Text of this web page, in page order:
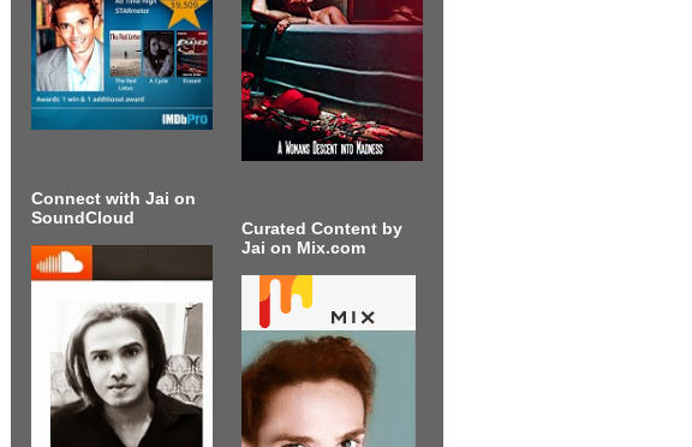
Connect with Jai on
SoundCloud
Curated Content by
Jai on Mix.com